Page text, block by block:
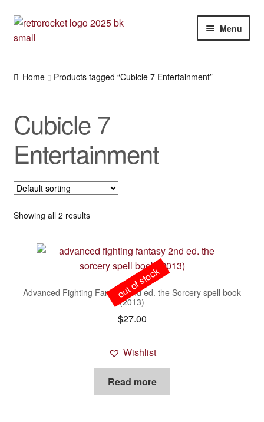
Skip
to
Skip
to
Menu
Other [books, board games and card games]
Home Products tagged “Cubicle 7 Entertainment”
Cubicle 7
Entertainment
Showing all 2 results
Advanced Fighting Fantasy 2nd ed. the Sorcery spell book
(2013)
$27.00
Wishlist
Read more
out of stock